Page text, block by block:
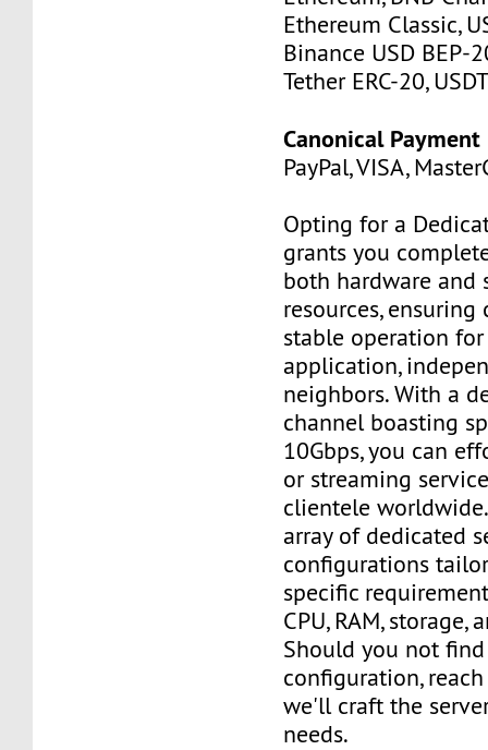
Ethereum Classic,
Binance USD BEP-
Tether ERC-20,
Canonical
PayPal, VISA,
Opting for a
grants you
both hardware and
resources,
stable operation
application,
neighbors. With a
channel boasting
10Gbps, you can
or streaming
clientele
array of dedicated
configurations
specific
CPU, RAM,
Should you not
configuration,
we'll craft the
needs.